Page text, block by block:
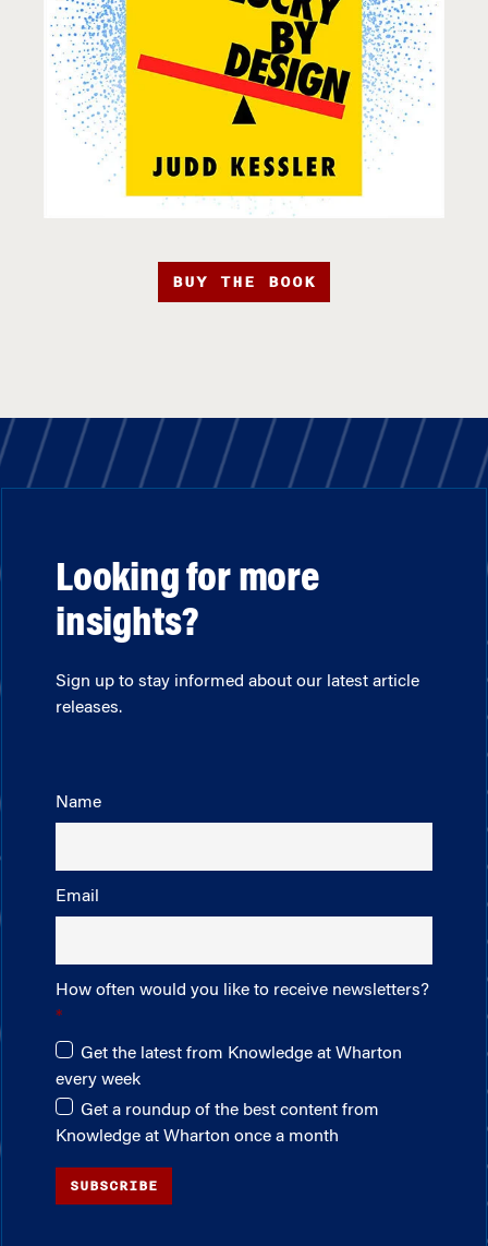
BUY THE BOOK
Looking for more
insights?
Sign up to stay informed about our latest article
releases.
Name
Email
How often would you like to receive newsletters?
Get the latest from Knowledge at Wharton
every week
Get a roundup of the best content from
Knowledge at Wharton once a month
SUBSCRIBE